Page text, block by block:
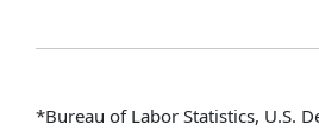
*Bureau of Labor Statistics, U.S.